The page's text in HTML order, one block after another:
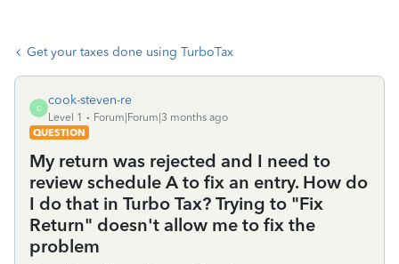
Get your taxes done using TurboTax
C
cook-steven-re
Level 1
Forum|Forum|3 months ago
QUESTION
My return was rejected and I need to
review schedule A to fix an entry. How do
I do that in Turbo Tax? Trying to "Fix
Return" doesn't allow me to fix the
problem